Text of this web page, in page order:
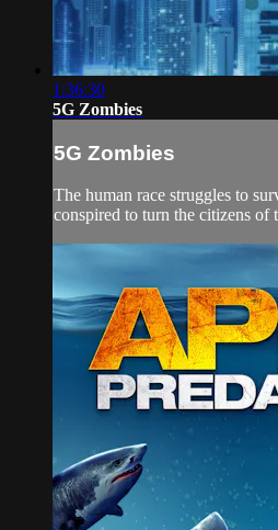
1:36:30
5G Zombies
5G Zombies
The human race struggles to
conspired to turn the citizens of